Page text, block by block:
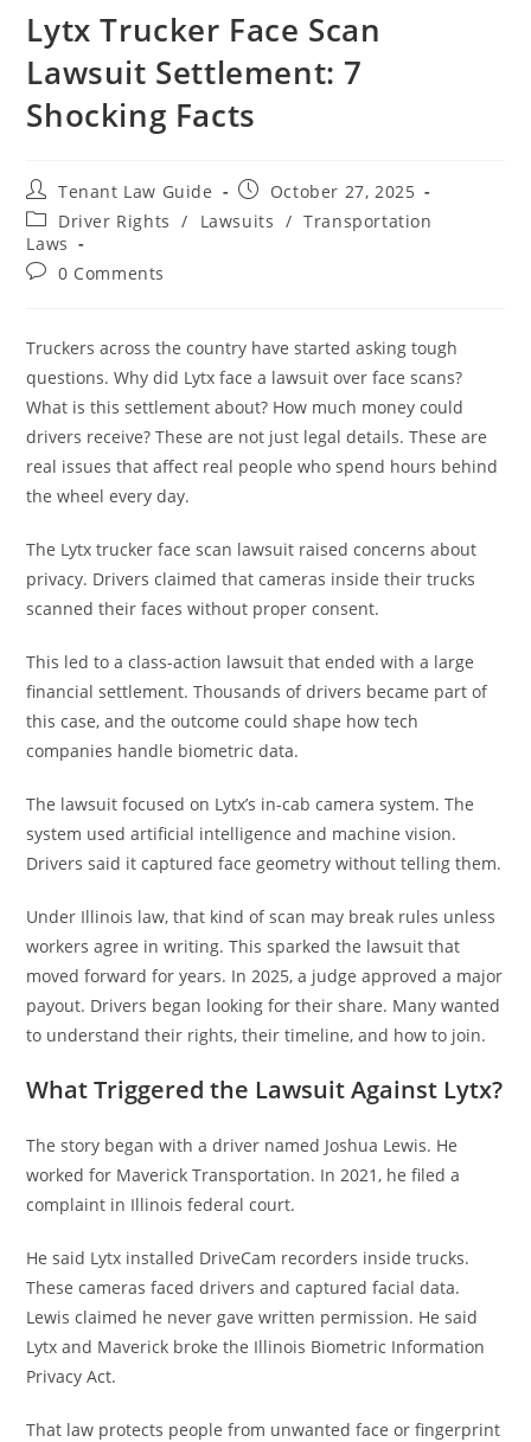
Lytx Trucker Face Scan
Lawsuit Settlement: 7
Shocking Facts
Post
author:
Tenant Law Guide
Post
published:
October 27, 2025
Post
category:
Driver Rights / Lawsuits / Transportation
Laws
Post0 Comments
Truckers across the country have started asking tough
questions. Why did Lytx face a lawsuit over face scans?
What is this settlement about? How much money could
drivers receive? These are not just legal details. These are
real issues that affect real people who spend hours behind
the wheel every day.
The Lytx trucker face scan lawsuit raised concerns about
privacy. Drivers claimed that cameras inside their trucks
scanned their faces without proper consent.
This led to a class-action lawsuit that ended with a large
financial settlement. Thousands of drivers became part of
this case, and the outcome could shape how tech
companies handle biometric data.
The lawsuit focused on Lytx’s in-cab camera system. The
system used artificial intelligence and machine vision.
Drivers said it captured face geometry without telling them.
Under Illinois law, that kind of scan may break rules unless
workers agree in writing. This sparked the lawsuit that
moved forward for years. In 2025, a judge approved a major
payout. Drivers began looking for their share. Many wanted
to understand their rights, their timeline, and how to join.
What Triggered the Lawsuit Against Lytx?
The story began with a driver named Joshua Lewis. He
worked for Maverick Transportation. In 2021, he filed a
complaint in Illinois federal court.
He said Lytx installed DriveCam recorders inside trucks.
These cameras faced drivers and captured facial data.
Lewis claimed he never gave written permission. He said
Lytx and Maverick broke the Illinois Biometric Information
Privacy Act.
That law protects people from unwanted face or fingerprint